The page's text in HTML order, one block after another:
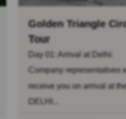
Golden Triangle
Tour
Day 01: Arrival at Delhi:
Company representatives
receive you on arrival at
DELHI...